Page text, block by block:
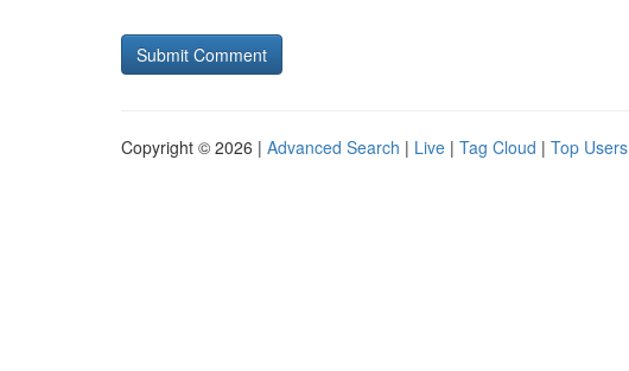
Copyright © 2026 | Advanced Search | Live | Tag Cloud | Top Users